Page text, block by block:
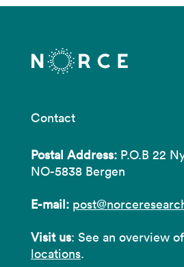
Contact
Postal Address: P.O.B 22
NO-5838 Bergen
E-mail:
Visit us: See an overview of
locations.